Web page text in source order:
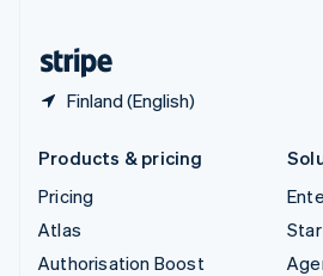
Finland (English)
Products & pricing
Pricing
Atlas
Authorisation Boost